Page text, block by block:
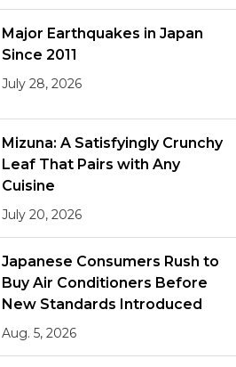
Major Earthquakes in Japan
Since 2011
July 28, 2026
Mizuna: A Satisfyingly Crunchy
Leaf That Pairs with Any
Cuisine
July 20, 2026
Japanese Consumers Rush to
Buy Air Conditioners Before
New Standards Introduced
Aug. 5, 2026